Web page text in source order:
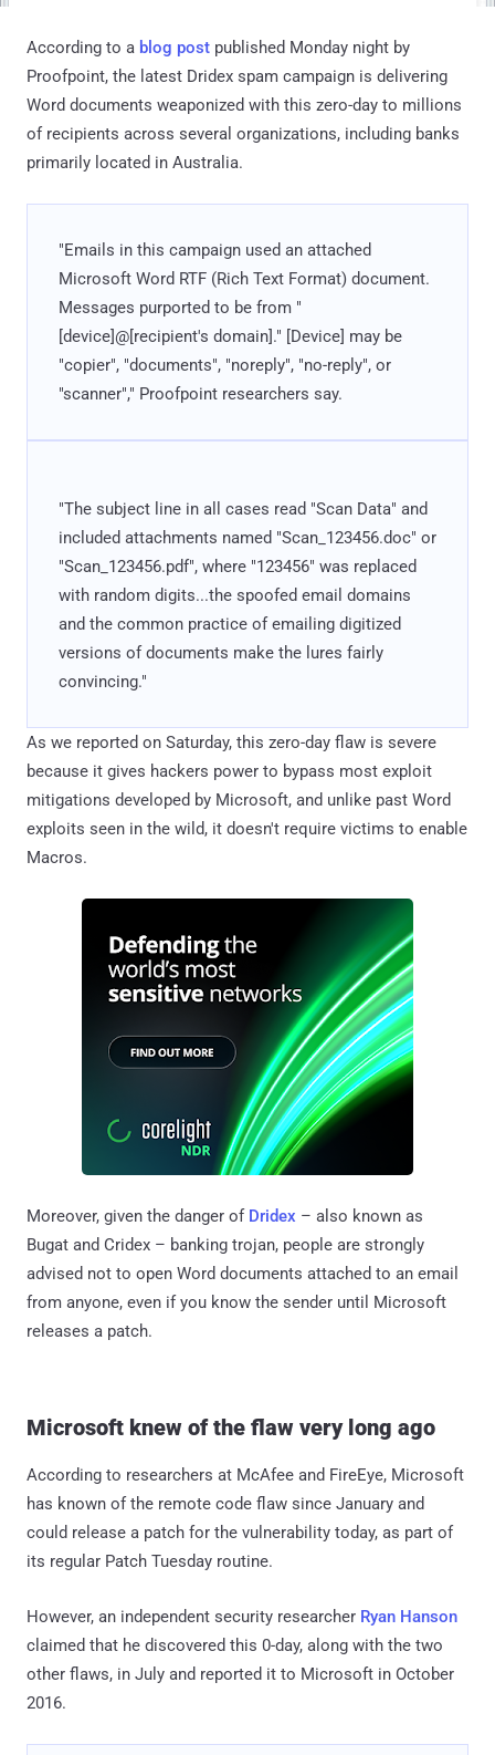
According to a blog post published Monday night by
Proofpoint, the latest Dridex spam campaign is delivering
Word documents weaponized with this zero-day to millions
of recipients across several organizations, including banks
primarily located in Australia.
"Emails in this campaign used an attached
Microsoft Word RTF (Rich Text Format) document.
Messages purported to be from "
[device]@[recipient's domain]." [Device] may be
"copier", "documents", "noreply", "no-reply", or
"scanner"," Proofpoint researchers say.
"The subject line in all cases read "Scan Data" and
included attachments named "Scan_123456.doc" or
"Scan_123456.pdf", where "123456" was replaced
with random digits...the spoofed email domains
and the common practice of emailing digitized
versions of documents make the lures fairly
convincing."
As we reported on Saturday, this zero-day flaw is severe
because it gives hackers power to bypass most exploit
mitigations developed by Microsoft, and unlike past Word
exploits seen in the wild, it doesn't require victims to enable
Macros.
Moreover, given the danger of Dridex – also known as
Bugat and Cridex – banking trojan, people are strongly
advised not to open Word documents attached to an email
from anyone, even if you know the sender until Microsoft
releases a patch.
Microsoft knew of the flaw very long ago
According to researchers at McAfee and FireEye, Microsoft
has known of the remote code flaw since January and
could release a patch for the vulnerability today, as part of
its regular Patch Tuesday routine.
However, an independent security researcher Ryan Hanson
claimed that he discovered this 0-day, along with the two
other flaws, in July and reported it to Microsoft in October
2016.